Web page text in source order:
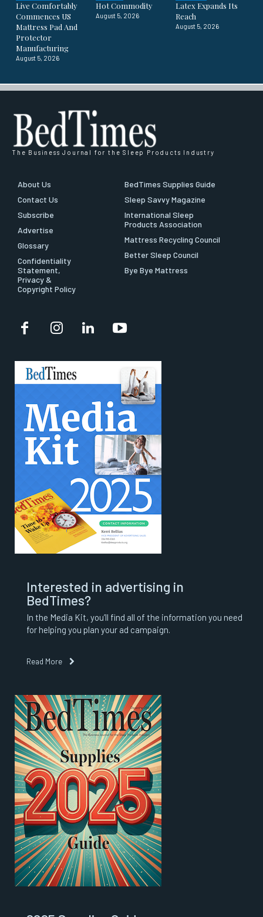
Live Comfortably
Commences US
Mattress Pad And
Protector
Manufacturing
August 5, 2026
Hot Commodity
August 5, 2026
Latex Expands Its
Reach
August 5, 2026
The Business Journal for the Sleep Products Industry
About Us
Contact Us
Subscribe
Advertise
Glossary
Confidentiality
Statement,
Privacy &
Copyright Policy
BedTimes Supplies Guide
Sleep Savvy Magazine
International Sleep
Products Association
Mattress Recycling Council
Better Sleep Council
Bye Bye Mattress
Interested in advertising in
BedTimes?
In the Media Kit, you’ll find all of the information you need
for helping you plan your ad campaign.
Read More